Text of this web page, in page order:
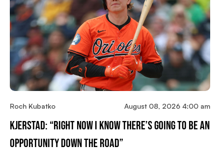
Roch Kubatko August 08, 2026 4:00 am
Kjerstad: “Right Now I Know There’s Going To Be An
Opportunity Down The Road”